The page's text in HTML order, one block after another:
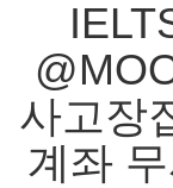
사고장
계좌